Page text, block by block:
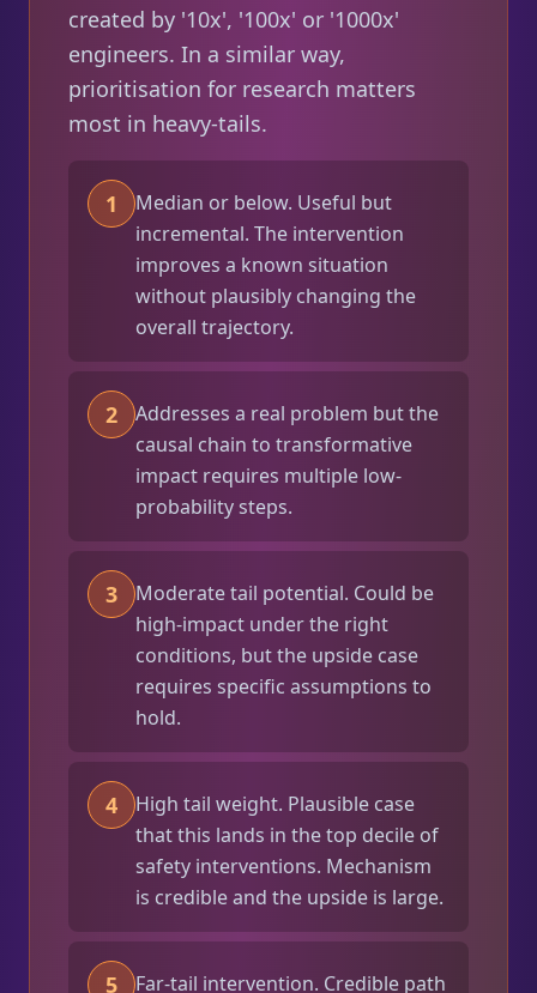
created by '10x', '100x' or '1000x'
engineers. In a similar way,
prioritisation for research matters
most in heavy-tails.
1
Median or below. Useful but
incremental. The intervention
improves a known situation
without plausibly changing the
overall trajectory.
2
Addresses a real problem but the
causal chain to transformative
impact requires multiple low-
probability steps.
3
Moderate tail potential. Could be
high-impact under the right
conditions, but the upside case
requires specific assumptions to
hold.
4
High tail weight. Plausible case
that this lands in the top decile of
safety interventions. Mechanism
is credible and the upside is large.
5
Far-tail intervention. Credible path